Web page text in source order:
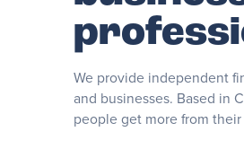
We provide independent
and businesses. Based in
people get more from